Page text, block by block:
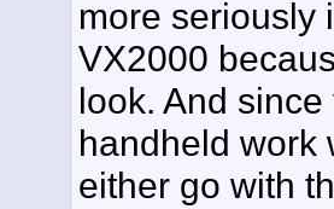
more seriously
VX2000
look. And
handheld work
either go with